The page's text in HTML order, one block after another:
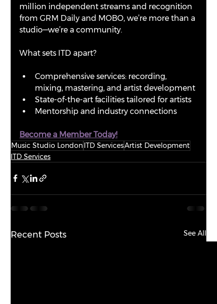
million independent streams and recognition
from GRM Daily and MOBO, we’re more than a
studio—we’re a community.
What sets ITD apart?
Comprehensive services: recording,
mixing, mastering, and artist development
State-of-the-art facilities tailored for artists
Mentorship and industry connections
Become a Member Today!
Music Studio LondonITD ServicesArtist Development
ITD Services
Recent Posts See All